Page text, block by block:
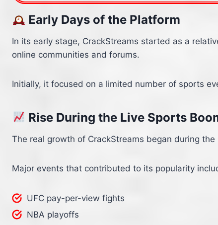
Early Days of the Platform
In its early stage, CrackStreams started as a
online communities and forums.
Initially, it focused on a limited number of sports
Rise During the Live Sports
The real growth of CrackStreams began during
Major events that contributed to its popularity
UFC pay-per-view fights
NBA playoffs